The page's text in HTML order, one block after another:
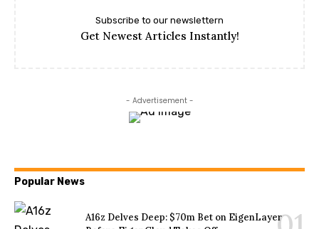
Subscribe to our newslettern
Get Newest Articles Instantly!
- Advertisement -
Popular News
A16z Delves Deep: $70m Bet on EigenLayer